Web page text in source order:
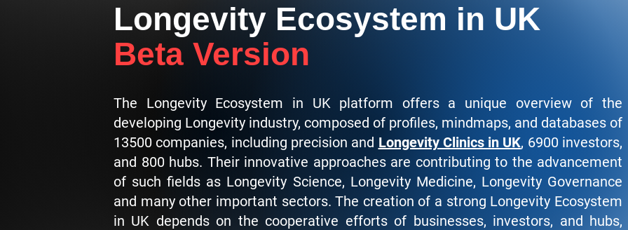
Longevity Ecosystem in UK
Beta Version
The Longevity Ecosystem in UK platform offers a unique overview of the
developing Longevity industry, composed of profiles, mindmaps, and databases of
13500 companies, including precision and Longevity Clinics in UK, 6900 investors,
and 800 hubs. Their innovative approaches are contributing to the advancement
of such fields as Longevity Science, Longevity Medicine, Longevity Governance
and many other important sectors. The creation of a strong Longevity Ecosystem
in UK depends on the cooperative efforts of businesses, investors, and hubs,